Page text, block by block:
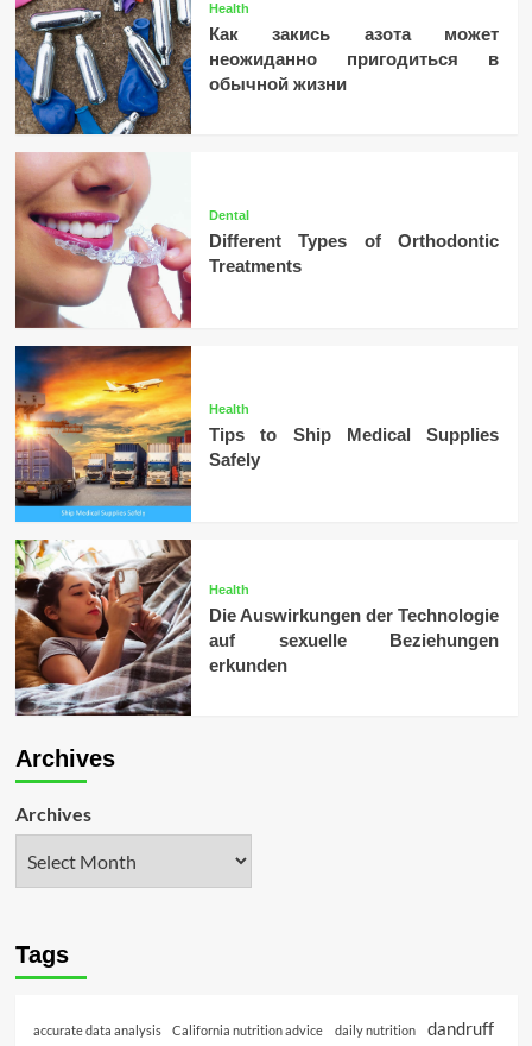
Health
Как закись азота может
неожиданно пригодиться в
обычной жизни
Dental
Different Types of Orthodontic
Treatments
Health
Tips to Ship Medical Supplies
Safely
Health
Die Auswirkungen der Technologie
auf sexuelle Beziehungen
erkunden
Archives
Archives
Tags
accurate data analysis California nutrition advice daily nutrition dandruff